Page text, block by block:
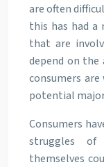
are often
this has had a
that are
depend on the
consumers
potential
Consumers
struggles of
themselves